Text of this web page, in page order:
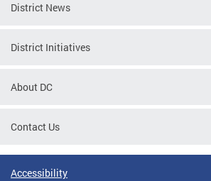
District News
District Initiatives
About DC
Contact Us
Accessibility